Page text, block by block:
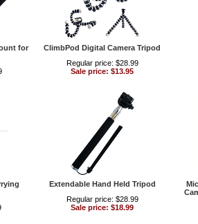
for
ClimbPod Digital Camera Tripod
Regular price: $28.99
Sale price: $13.95
Extendable Hand Held Tripod
Regular price: $28.99
Sale price: $18.99